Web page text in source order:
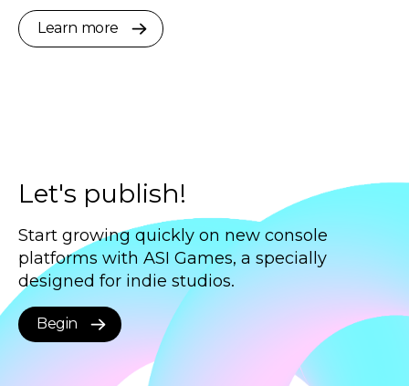
Learn more
Let's publish!
Start growing quickly on new console
platforms with ASI Games, a specially
designed for indie studios.
Begin